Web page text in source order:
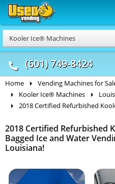
Kooler Ice® Machines
(601) 749-8424
Food Trucks
& Mobile Kitchens
Home Vending Machines for
Kooler Ice® Machines
2018 Certified Refurbished
2018 Certified Refurbished
Bagged Ice and Water
Louisiana!